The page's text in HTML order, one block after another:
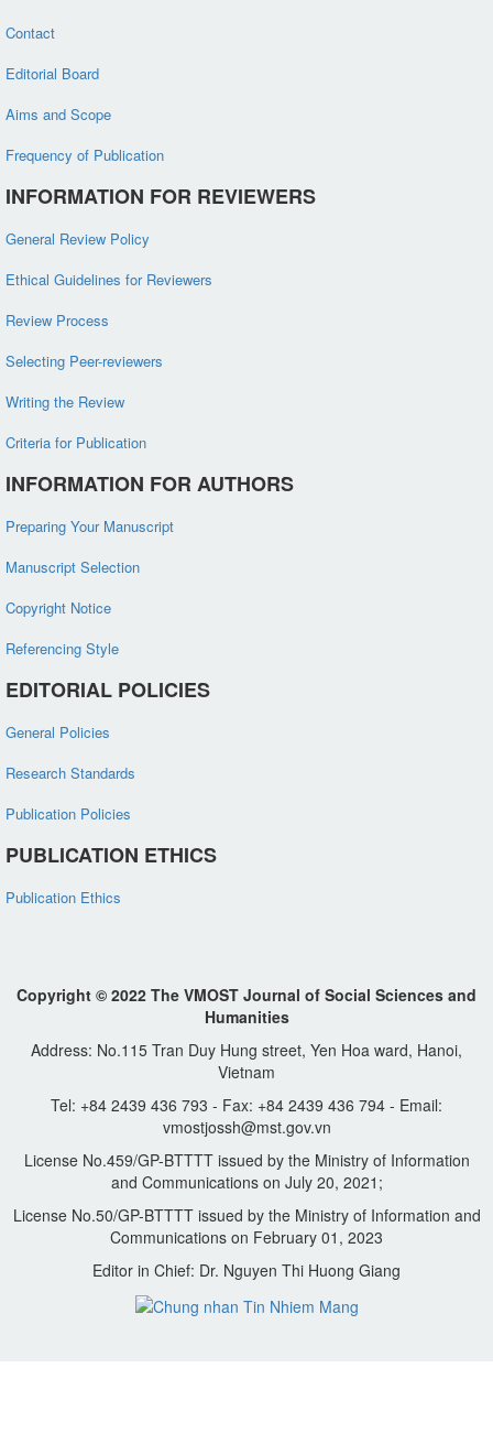
Contact
Editorial Board
Aims and Scope
Frequency of Publication
INFORMATION FOR REVIEWERS
General Review Policy
Ethical Guidelines for Reviewers
Review Process
Selecting Peer-reviewers
Writing the Review
Criteria for Publication
INFORMATION FOR AUTHORS
Preparing Your Manuscript
Manuscript Selection
Copyright Notice
Referencing Style
EDITORIAL POLICIES
General Policies
Research Standards
Publication Policies
PUBLICATION ETHICS
Publication Ethics
Copyright © 2022 The VMOST Journal of Social Sciences and
Humanities
Address: No.115 Tran Duy Hung street, Yen Hoa ward, Hanoi,
Vietnam
Tel: +84 2439 436 793 - Fax: +84 2439 436 794 - Email:
vmostjossh@mst.gov.vn
License No.459/GP-BTTTT issued by the Ministry of Information
and Communications on July 20, 2021;
License No.50/GP-BTTTT issued by the Ministry of Information and
Communications on February 01, 2023
Editor in Chief: Dr. Nguyen Thi Huong Giang